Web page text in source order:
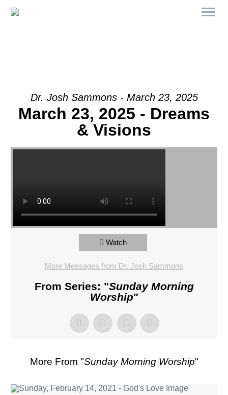
Dr. Josh Sammons - March 23, 2025
March 23, 2025 - Dreams
& Visions
Watch
More Messages from Dr. Josh Sammons
From Series: "Sunday Morning
Worship"
More From "Sunday Morning Worship"